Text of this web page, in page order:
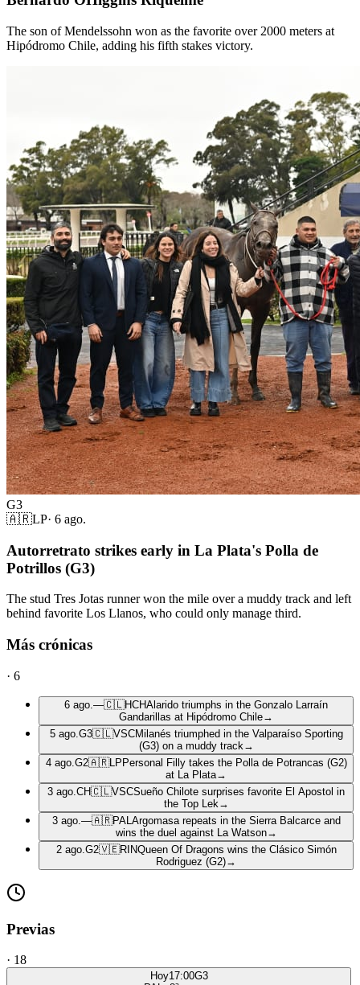
The son of Mendelssohn won as the favorite over 2000 meters at
Hipódromo Chile, adding his fifth stakes victory.
G3
🇦🇷LP· 6 ago.
Autorretrato strikes early in La Plata's Polla de
Potrillos (G3)
The stud Tres Jotas runner won the mile over a muddy track and left
behind favorite Los Llanos, who could only manage third.
Más crónicas
· 6
6 ago. —🇨🇱HCHAlarido triumphs in the Gonzalo Larraín
Gandarillas at Hipódromo Chile→
5 ago. G3🇨🇱VSCMilanés triumphed in the Valparaíso Sporting
(G3) on a muddy track →
4 ago. G2🇦🇷LP Personal Filly takes the Polla de Potrancas (G2)
at La Plata→
3 ago. CH🇨🇱VSCSueño Chilote surprises favorite El Apostol in
the Top Lek →
3 ago. —🇦🇷PAL Argomasa repeats in the Sierra Balcarce and
wins the duel against La Watson→
2 ago. G2🇻🇪RINQueen Of Dragons wins the Clásico Simón
Rodriguez (G2)→
Previas
· 18
Hoy17:00G3